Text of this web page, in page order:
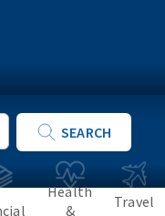
SEARCH
Health
&
Travel